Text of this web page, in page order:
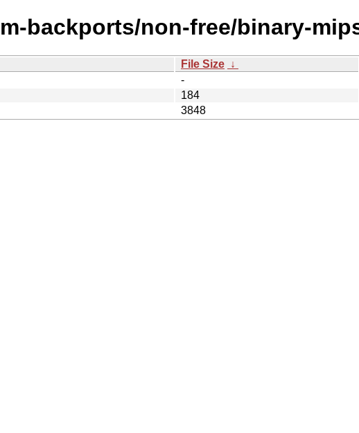
backports/non-free/binary-
File Size ↓
-
184
3848